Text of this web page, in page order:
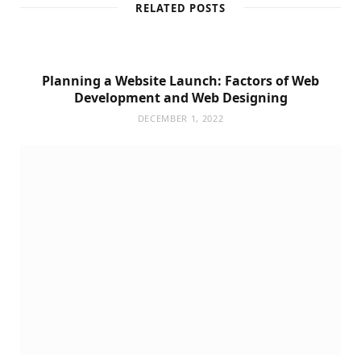
RELATED POSTS
Planning a Website Launch: Factors of Web
Development and Web Designing
DECEMBER 1, 2022